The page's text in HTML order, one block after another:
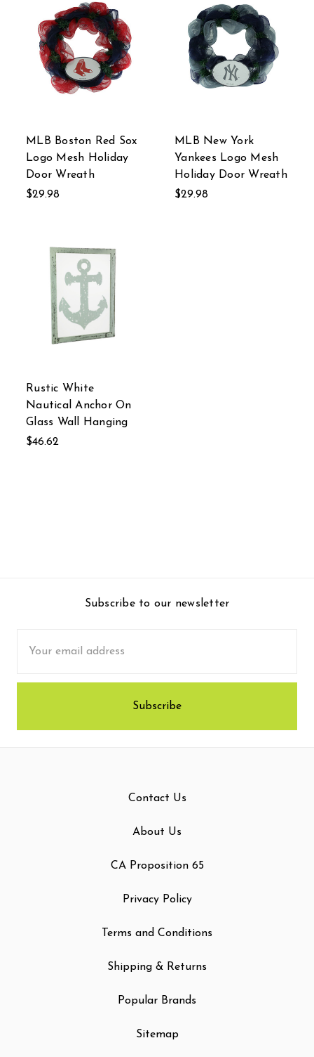
MLB Boston Red Sox
Logo Mesh Holiday
Door Wreath
$29.98
MLB New York
Yankees Logo Mesh
Holiday Door Wreath
$29.98
Rustic White
Nautical Anchor On
Glass Wall Hanging
$46.62
Subscribe to our newsletter
Address
Contact Us
About Us
CA Proposition 65
Privacy Policy
Terms and Conditions
Shipping & Returns
Popular Brands
Sitemap